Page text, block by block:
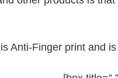
Anti-Finger print and